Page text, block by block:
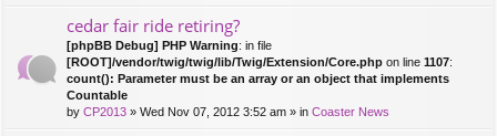
cedar fair ride retiring?
[phpBB Debug] PHP Warning: in file
[ROOT]/vendor/twig/twig/lib/Twig/Extension/Core.php on line 1107:
count(): Parameter must be an array or an object that implements
Countable
by CP2013 » Wed Nov 07, 2012 3:52 am » in Coaster News